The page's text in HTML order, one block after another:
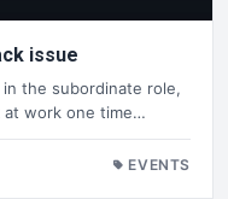
issue
the subordinate role,
work one time…
EVENTS